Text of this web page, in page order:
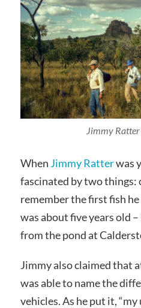
Jimmy
When Jimmy Ratterwas
fascinated by two things:
remember the first fish
was about five years old
from the pond at
Jimmy also claimed that
was able to name the
vehicles. As he put it,